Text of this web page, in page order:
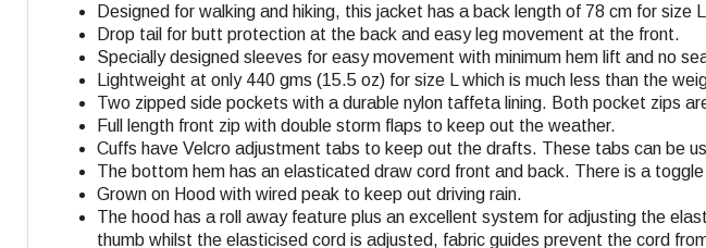
Designed for walking and hiking, this jacket has a back length of 78 cm for size
Drop tail for butt protection at the back and easy leg movement at the front.
Specially designed sleeves for easy movement with minimum hem lift and no
Lightweight at only 440 gms (15.5 oz) for size L which is much less than the
Two zipped side pockets with a durable nylon taffeta lining. Both pocket zips
Full length front zip with double storm flaps to keep out the weather.
Cuffs have Velcro adjustment tabs to keep out the drafts. These tabs can be
The bottom hem has an elasticated draw cord front and back. There is a
Grown on Hood with wired peak to keep out driving rain.
The hood has a roll away feature plus an excellent system for adjusting the
thumb whilst the elasticised cord is adjusted, fabric guides prevent the cord